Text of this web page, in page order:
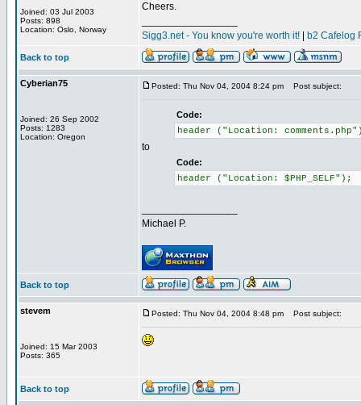
Joined: 03 Jul 2003
Posts: 898
Location: Oslo, Norway
Cheers.
Sigg3.net - You know you're worth it!
b2 Cafelog
Back to top
Cyberian75
Joined: 26 Sep 2002
Posts: 1283
Location: Oregon
Posted: Thu Nov 04, 2004 8:24 pm Post subject:
Code:
header ("Location:
to
Code:
header ("Location: $PHP_SELF");
Michael P.
Back to top
stevem
Joined: 15 Mar 2003
Posts: 365
Posted: Thu Nov 04, 2004 8:48 pm Post subject:
Back to top